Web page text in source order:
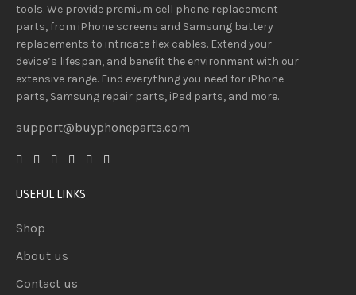
tools.We provide premium cell phone replacement
parts, from iPhone screens and Samsung battery
replacements to intricate flex cables. Extend your
device’s lifespan, and benefit the environment with our
extensive range. Find everything you needfor iPhone
parts, Samsung repair parts, iPad parts, and more.
support@buyphoneparts.com
USEFUL LINKS
Shop
About us
Contact us